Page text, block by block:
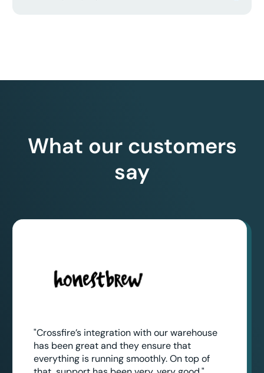
What our customers
say
"Crossfire’s integration with our warehouse
has been great and they ensure that
everything is running smoothly. On top of